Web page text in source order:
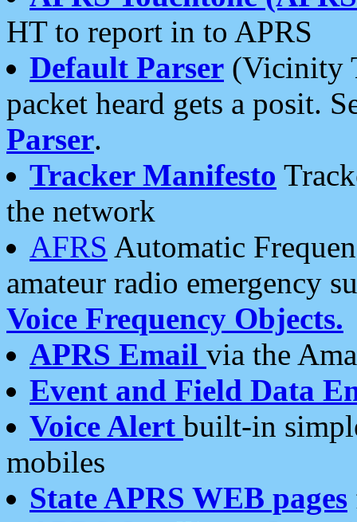
HT to report in to APRS
Default Parser (Vicinity
packet heard gets a posit.
Parser.
Tracker Manifesto
the network
AFRS Automatic
amateur radio emergency
Voice Frequency Objects.
APRS Email via the
Event and Field Data
Voice Alert built-in
mobiles
State APRS WEB pages